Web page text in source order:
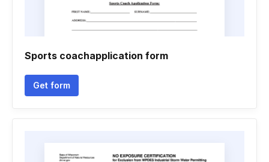
Sports coachapplication form
Get form